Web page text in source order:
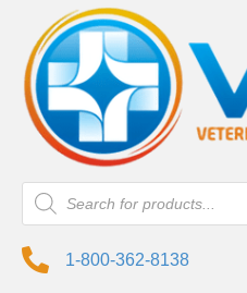
Products
search
1-800-362-8138